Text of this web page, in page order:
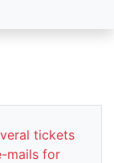
tickets
mails for